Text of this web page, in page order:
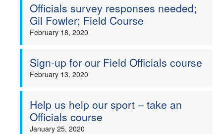
Officials survey responses needed;
Gil Fowler; Field Course
February 18, 2020
Sign-up for our Field Officials course
February 13, 2020
Help us help our sport – take an
Officials course
January 25, 2020